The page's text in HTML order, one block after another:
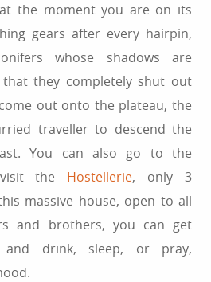
the moment you are on its
gears after every hairpin,
whose shadows are
they completely shut out
out onto the plateau, the
traveller to descend the
You can also go to the
the Hostellerie, only 3
massive house, open to all
and brothers, you can get
drink, sleep, or pray,